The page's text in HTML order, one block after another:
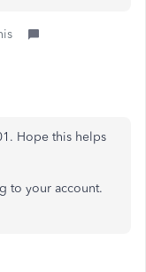
Hope this helps
to your account.